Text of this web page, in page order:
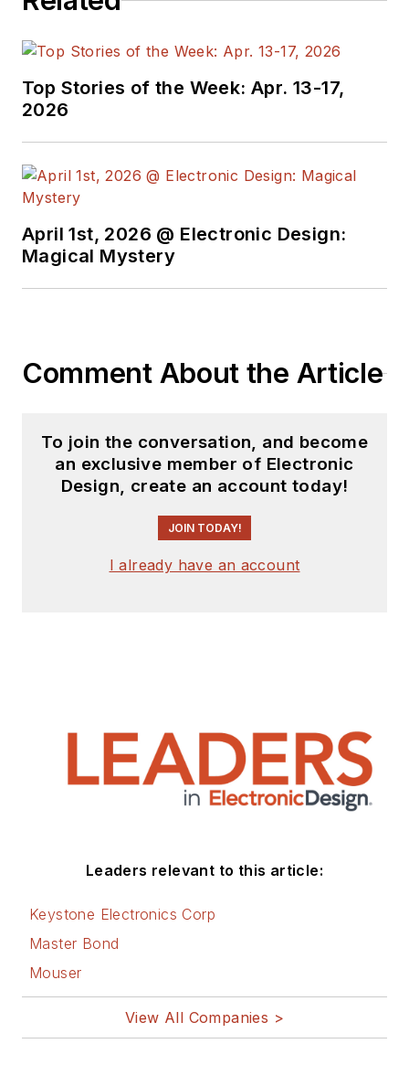
Top Stories of the Week: Apr. 13-17,
2026
April 1st, 2026 @ Electronic Design:
Magical Mystery
Comment About the Article
To join the conversation, and become
an exclusive member of Electronic
Design, create an account today!
JOIN TODAY!
I already have an account
Leaders relevant to this article:
Keystone Electronics Corp
Master Bond
Mouser
View All Companies >